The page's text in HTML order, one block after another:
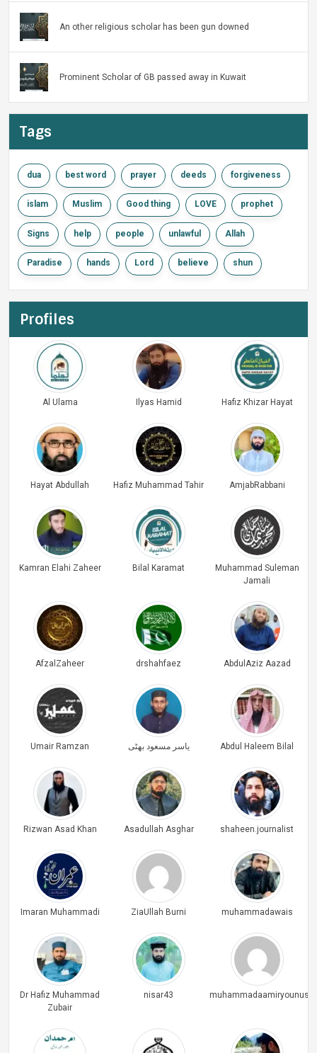
An other religious scholar has been gun downed
Prominent Scholar of GB passed away in Kuwait
Tags
dua best word prayer deeds forgiveness
islam Muslim Good thing LOVE prophet
Signs help people unlawful Allah
Paradise hands Lord believe shun
Profiles
Al Ulama Ilyas Hamid Hafiz Khizar Hayat
Hayat Abdullah Hafiz Muhammad Tahir AmjabRabbani
Kamran Elahi Zaheer Bilal Karamat
Muhammad Suleman
Jamali
AfzalZaheer drshahfaez AbdulAziz Aazad
Umair Ramzan یاسر مسعود بھٹی Abdul Haleem Bilal
Rizwan Asad Khan Asadullah Asghar shaheen.journalist
Imaran Muhammadi ZiaUllah Burni muhammadawais
Dr Hafiz Muhammad
Zubair
nisar43 muhammadaamiryounus